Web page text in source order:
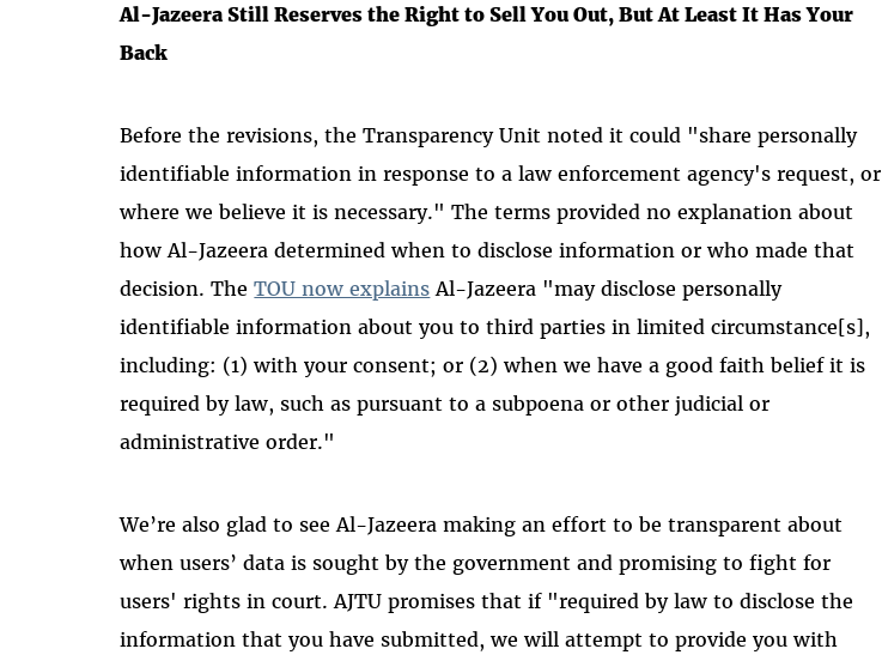
Al-Jazeera Still Reserves the Right to Sell You Out, But At Least It Has Your
Back
Before the revisions, the Transparency Unit noted it could "share personally
identifiable information in response to a law enforcement agency's request, or
where we believe it is necessary." The terms provided no explanation about
how Al-Jazeera determined when to disclose information or who made that
decision. TheTOU now explains Al-Jazeera "may disclose personally
identifiable information about you to third parties in limited circumstance[s],
including: (1) with your consent; or (2) when we have a good faith belief it is
required by law, such as pursuant to a subpoena or other judicial or
administrative order."
We’re also glad to see Al-Jazeera making an effort to be transparent about
when users’ data is sought by the government and promising to fight for
users' rights in court. AJTU promises that if "required by law to disclose the
information that you have submitted, we will attempt to provide you with